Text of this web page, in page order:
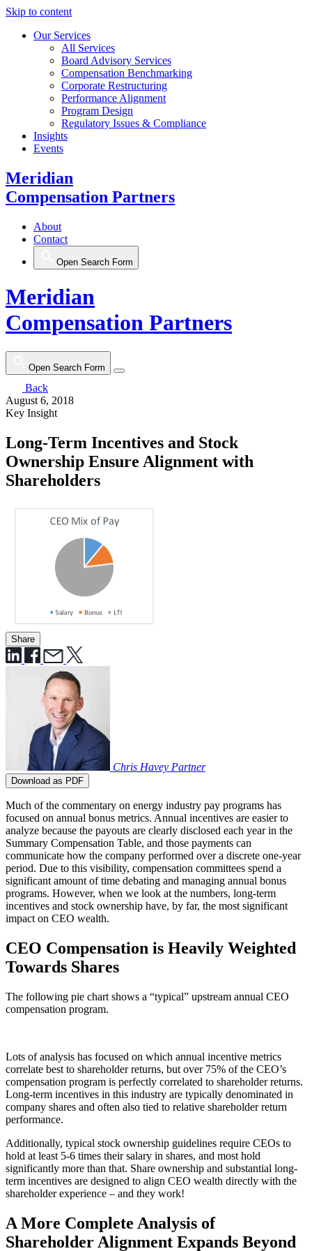
Skip to content
Our Services
All Services
Board Advisory Services
Compensation Benchmarking
Corporate Restructuring
Performance Alignment
Program Design
Regulatory Issues & Compliance
Insights
Events
Meridian
Compensation Partners
About
Contact
Open Search Form
Meridian
Compensation Partners
Open Search Form
Back
August 6, 2018
Key Insight
Long-Term Incentives and Stock
Ownership Ensure Alignment with
Shareholders
Share
Chris Havey Partner
Download as PDF
Much of the commentary on energy industry pay programs has
focused on annual bonus metrics. Annual incentives are easier to
analyze because the payouts are clearly disclosed each year in the
Summary Compensation Table, and those payments can
communicate how the company performed over a discrete one-year
period. Due to this visibility, compensation committees spend a
significant amount of time debating and managing annual bonus
programs. However, when we look at the numbers, long-term
incentives and stock ownership have, by far, the most significant
impact on CEO wealth.
CEO Compensation is Heavily Weighted
Towards Shares
The following pie chart shows a “typical” upstream annual CEO
compensation program.
Lots of analysis has focused on which annual incentive metrics
correlate best to shareholder returns, but over 75% of the CEO’s
compensation program is perfectly correlated to shareholder returns.
Long-term incentives in this industry are typically denominated in
company shares and often also tied to relative shareholder return
performance.
Additionally, typical stock ownership guidelines require CEOs to
hold at least 5-6 times their salary in shares, and most hold
significantly more than that. Share ownership and substantial long-
term incentives are designed to align CEO wealth directly with the
shareholder experience – and they work!
A More Complete Analysis of
Shareholder Alignment Expands Beyond